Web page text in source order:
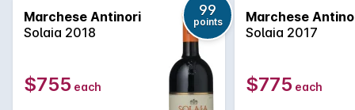
Marchese Antinori
Solaia 2018
99
points
$755 each
Marchese
Solaia 2017
$775 each